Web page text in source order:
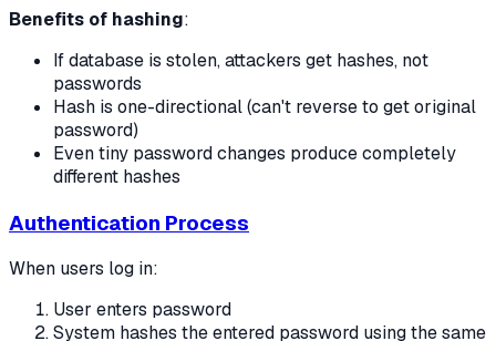
Benefits of hashing:
If database is stolen, attackers get hashes, not
passwords
Hash is one-directional (can't reverse to get original
password)
Even tiny password changes produce completely
different hashes
Authentication Process
When users log in:
User enters password
System hashes the entered password using the same